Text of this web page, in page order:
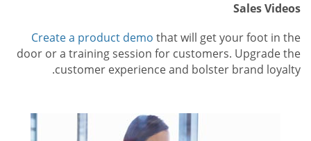
Sales Videos
Create a product demo that will get your foot in the
door or a training session for customers. Upgrade the
customer experience and bolster brand loyalty.